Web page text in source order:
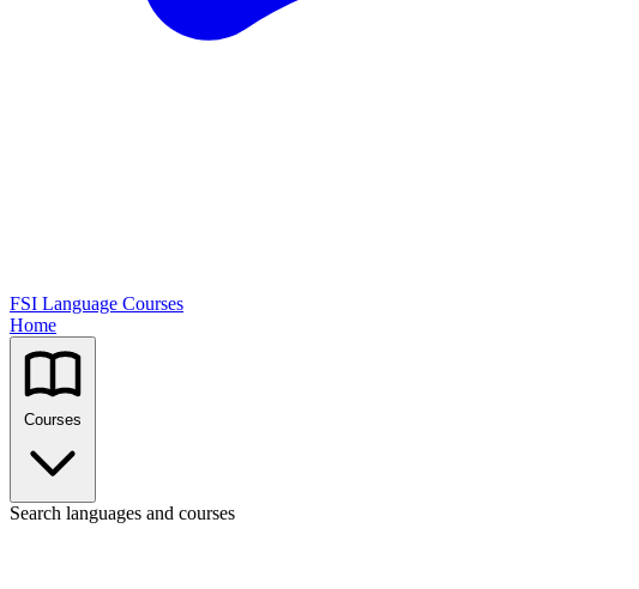
FSI Language Courses
Home
Search languages and courses